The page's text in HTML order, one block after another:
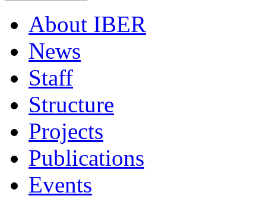
About IBER
News
Staff
Structure
Projects
Publications
Events